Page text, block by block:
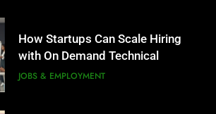
Boosts Customer Engagement
and Loyalty
GAMING
How Startups Can Scale Hiring
with On Demand Technical
Interview Services
JOBS & EMPLOYMENT